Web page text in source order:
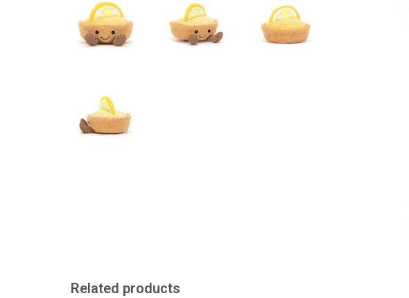
Related products